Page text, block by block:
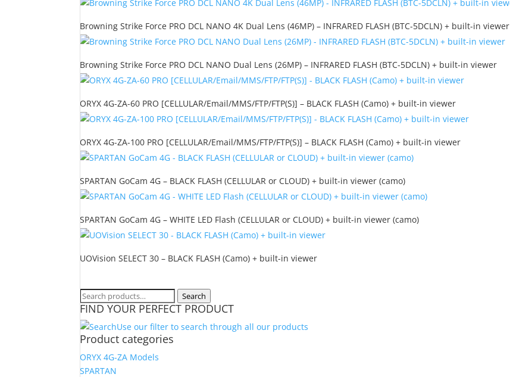
Browning Strike Force PRO DCL NANO 4K Dual Lens (46MP) – INFRARED FLASH (BTC-5DCLN) + built-in viewer
Browning Strike Force PRO DCL NANO Dual Lens (26MP) – INFRARED FLASH (BTC-5DCLN) + built-in viewer
ORYX 4G-ZA-60 PRO [CELLULAR/Email/MMS/FTP/FTP(S)] – BLACK FLASH (Camo) + built-in viewer
ORYX 4G-ZA-100 PRO [CELLULAR/Email/MMS/FTP/FTP(S)] – BLACK FLASH (Camo) + built-in viewer
SPARTAN GoCam 4G – BLACK FLASH (CELLULAR or CLOUD) + built-in viewer (camo)
SPARTAN GoCam 4G – WHITE LED Flash (CELLULAR or CLOUD) + built-in viewer (camo)
UOVision SELECT 30 – BLACK FLASH (Camo) + built-in viewer
Search
for:
Search
FIND YOUR PERFECT PRODUCT
Use our filter to search through all our products
Product categories
ORYX 4G-ZA Models
SPARTAN